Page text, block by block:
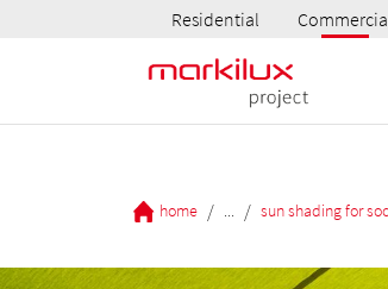
Residential
home / / sun shading for